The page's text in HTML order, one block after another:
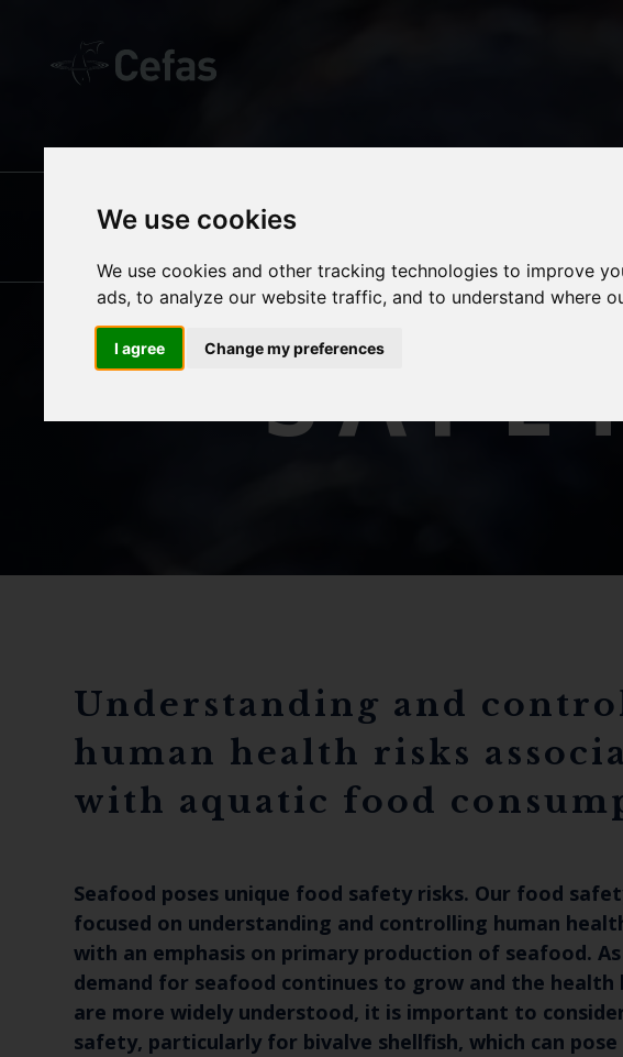
We use cookies
We use cookies and other tracking technologies to improve
ads, to analyze our website traffic, and to understand where
I agree Change my preferences
SUSTAINABLE
FISHERIES
Understanding and
human health risks
with aquatic food
Seafood poses unique food safety risks. Our food
focused on understanding and controlling human
with an emphasis on primary production of seafood.
demand for seafood continues to grow and the health
are more widely understood, it is important to
safety, particularly for bivalve shellfish, which can